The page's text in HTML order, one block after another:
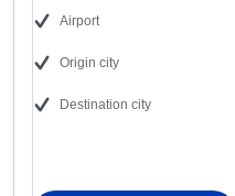
Airport
Origin city
Destination city